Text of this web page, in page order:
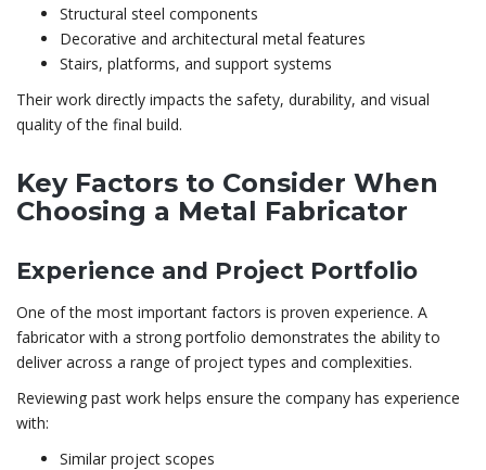
Structural steel components
Decorative and architectural metal features
Stairs, platforms, and support systems
Their work directly impacts the safety, durability, and visual
quality of the final build.
Key Factors to Consider When
Choosing a Metal Fabricator
Experience and Project Portfolio
One of the most important factors is proven experience. A
fabricator with a strong portfolio demonstrates the ability to
deliver across a range of project types and complexities.
Reviewing past work helps ensure the company has experience
with:
Similar project scopes